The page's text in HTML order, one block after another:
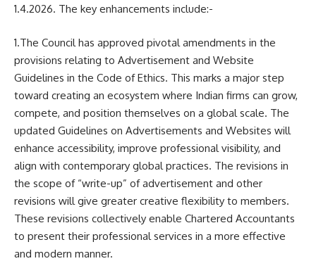
1.4.2026. The key enhancements include:-
1.The Council has approved pivotal amendments in the
provisions relating to Advertisement and Website
Guidelines in the Code of Ethics. This marks a major step
toward creating an ecosystem where Indian firms can grow,
compete, and position themselves on a global scale. The
updated Guidelines on Advertisements and Websites will
enhance accessibility, improve professional visibility, and
align with contemporary global practices. The revisions in
the scope of “write-up” of advertisement and other
revisions will give greater creative flexibility to members.
These revisions collectively enable Chartered Accountants
to present their professional services in a more effective
and modern manner.